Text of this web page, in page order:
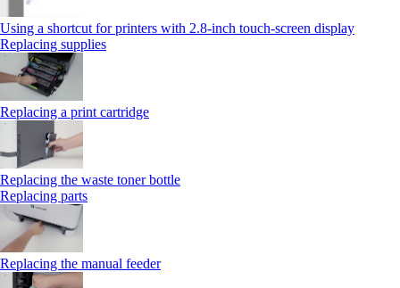
Using a shortcut for printers with 2.8‑inch touch‑screen display
Replacing supplies
Replacing a print cartridge
Replacing the waste toner bottle
Replacing parts
Replacing the manual feeder